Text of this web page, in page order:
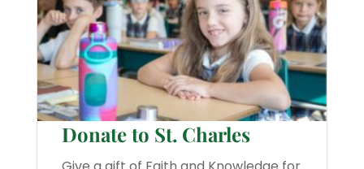
Donate to St. Charles